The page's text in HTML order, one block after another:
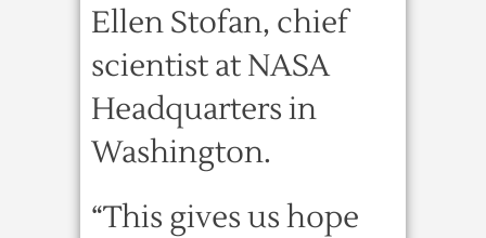
Ellen Stofan, chief
scientist at NASA
Headquarters in
Washington.
“This gives us hope